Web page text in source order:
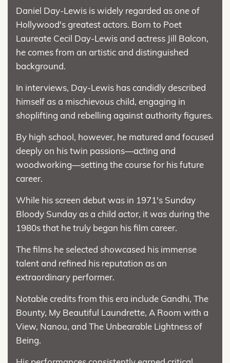
Daniel Day-Lewis is widely regarded as one of
Hollywood's greatest actors. Born to Poet
Laureate Cecil Day-Lewis and actress Jill Balcon,
he comes from an artistic and distinguished
background.
In interviews, Day-Lewis has candidly described
himself as a mischievous child, engaging in
shoplifting and rebelling against authority figures.
By high school, however, he matured and focused
deeply on his twin passions—acting and
woodworking—setting the course for his future
career.
While his screen debut was in 1971's Sunday
Bloody Sunday as a child actor, it was during the
1980s that he truly began his film career.
The films he selected showcased his immense
talent and refined his reputation as an
extraordinary performer.
Notable credits from this era include Gandhi, The
Bounty, My Beautiful Laundrette, A Room with a
View, Nanou, and The Unbearable Lightness of
Being.